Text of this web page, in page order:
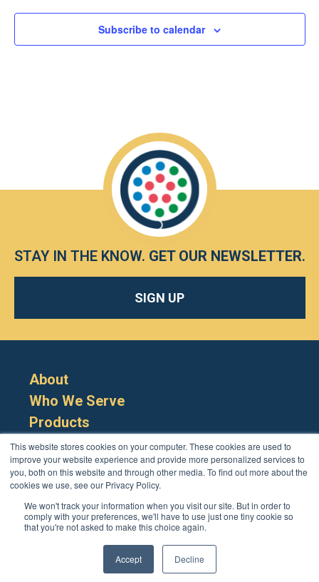
This website stores cookies on your computer. These cookies are used to
improve your website experience and provide more personalized services to
you, both on this website and through other media. To find out more about the
cookies we use, see our Privacy Policy.
We won't track your information when you visit our site. But in order to
comply with your preferences, we'll have to use just one tiny cookie so
that you're not asked to make this choice again.
Accept Decline
Subscribe to calendar
STAY IN THE KNOW. GET OUR NEWSLETTER.
SIGN UP
About
Who We Serve
Products
Resources